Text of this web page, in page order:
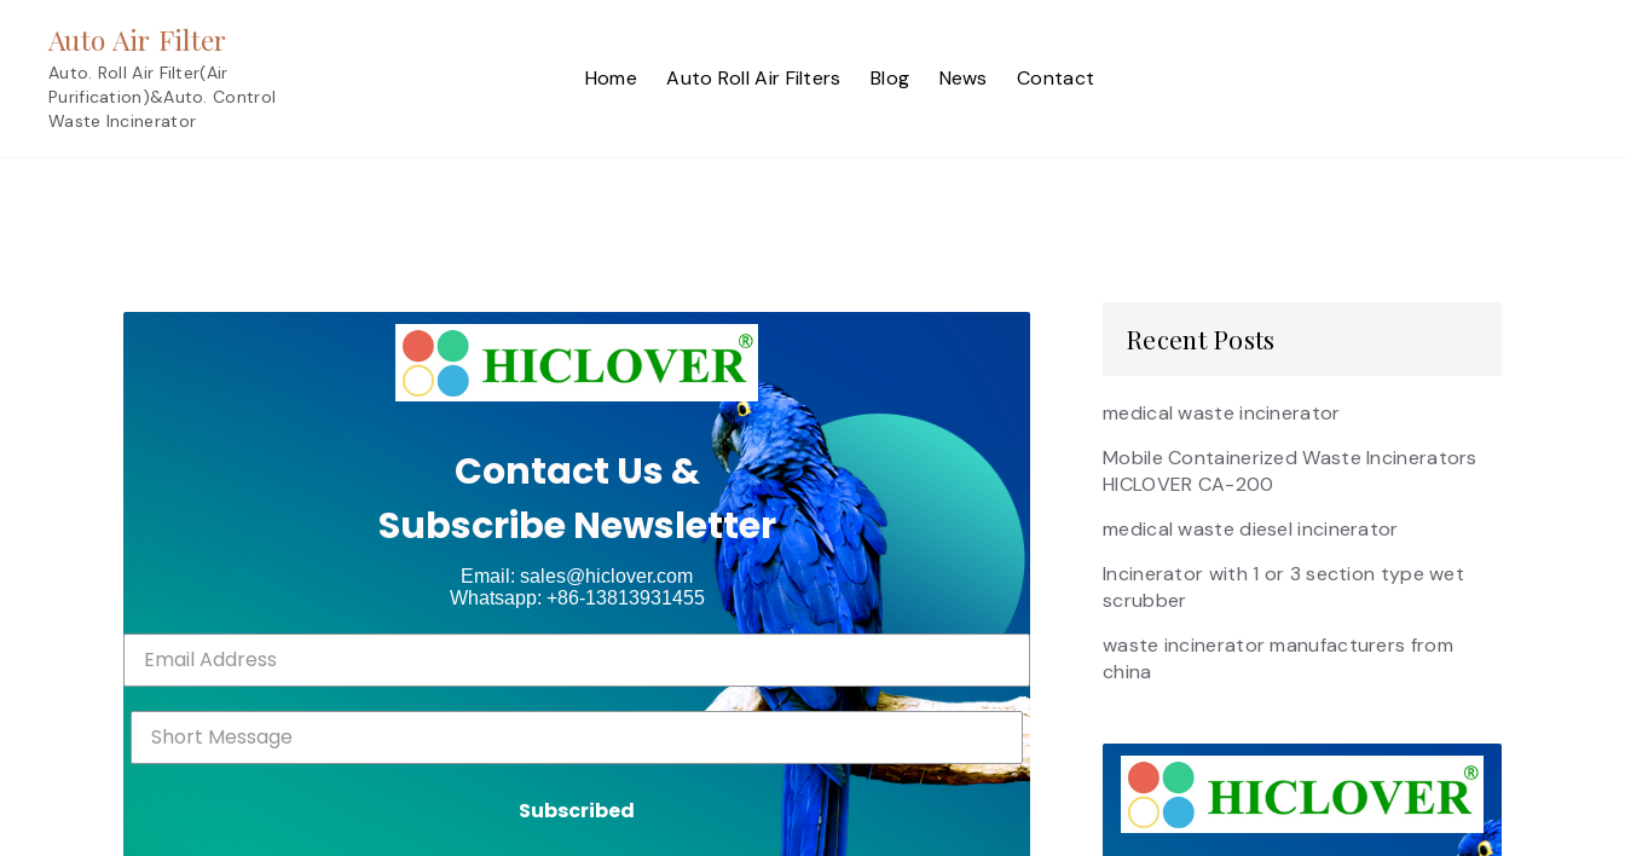
content
Auto Air Filter
Auto. Roll Air Filter(Air
Purification)&Auto. Control
Waste Incinerator
Home Auto Roll Air Filters Blog News Contact
Contact Us &
Subscribe Newsletter
Email: sales@hiclover.com
Whatsapp: +86-13813931455
Subscribed
Recent Posts
medical waste incinerator
Mobile Containerized Waste Incinerators
HICLOVER CA-200
medical waste diesel incinerator
Incinerator with 1 or 3 section type wet
scrubber
waste incinerator manufacturers from
china